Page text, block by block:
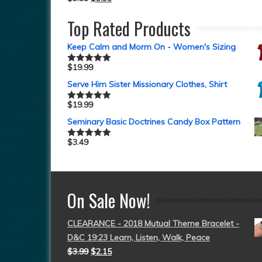
Top Rated Products
Keep Calm and Morm On - Women's Sizing
Rated5.00
$19.99
Serve Him Sister Missionary Clothes, Shirt
Rated5.00
$19.99
Seminary Basic Doctrines Candy Box Pattern
Rated5.00
$3.49
On Sale Now!
CLEARANCE - 2018 Mutual Theme Bracelet -
D&C 19:23 Learn, Listen, Walk, Peace
$3.99 $2.15